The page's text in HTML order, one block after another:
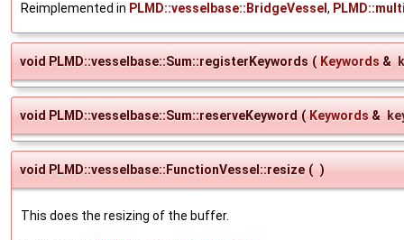
Reimplemented in PLMD::vesselbase::BridgeVessel ,
void PLMD::vesselbase::Sum::registerKeywords ( Keywords &
void PLMD::vesselbase::Sum::reserveKeyword ( Keywords &
void PLMD::vesselbase::FunctionVessel::resize ( )
This does the resizing of the buffer.